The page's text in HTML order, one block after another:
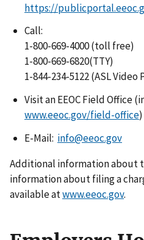
https://
Call:
1-800-669-4000 (toll free)
1-800-669-6820(TTY)
1-844-234-5122 (ASL Video
Visit an EEOC Field Office
www.eeoc.gov/field-office)
E-Mail: info@eeoc.gov
Additional information about
information about filing a
available atwww.eeoc.gov.